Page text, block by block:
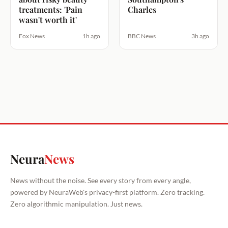
treatments: 'Pain
wasn't worth it'
Fox News 1h ago
Charles
BBC News 3h ago
NeuraNews
News without the noise. See every story from every angle,
powered by NeuraWeb's privacy-first platform. Zero tracking.
Zero algorithmic manipulation. Just news.